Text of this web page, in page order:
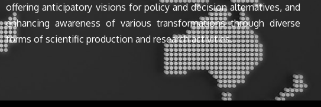
offering anticipatory visions for policy and decision alternatives, and
enhancing awareness of various transformations through diverse
forms of scientific production and research activities.